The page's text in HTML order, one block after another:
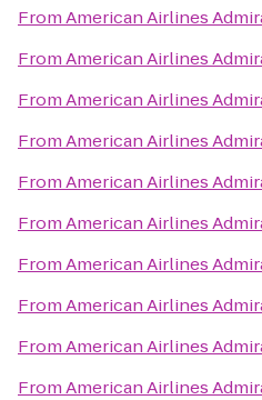
FromAmerican Airlines
FromAmerican Airlines
FromAmerican Airlines
FromAmerican Airlines
FromAmerican Airlines
FromAmerican Airlines
FromAmerican Airlines
FromAmerican Airlines
FromAmerican Airlines
FromAmerican Airlines